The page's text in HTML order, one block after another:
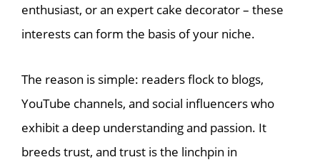
enthusiast, or an expert cake decorator – these
interests can form the basis of your niche.
The reason is simple: readers flock to blogs,
YouTube channels, and social influencers who
exhibit a deep understanding and passion. It
breeds trust, and trust is the linchpin in